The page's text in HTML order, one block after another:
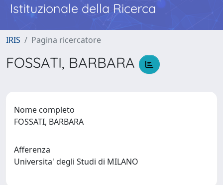
Istituzionale della Ricerca
IRIS Pagina ricercatore
FOSSATI, BARBARA
Nome completo
FOSSATI, BARBARA
Afferenza
Universita' degli Studi di MILANO